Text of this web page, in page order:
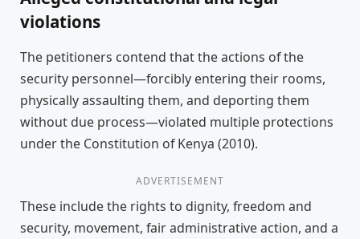
violations
The petitioners contend that the actions of the
security personnel—forcibly entering their rooms,
physically assaulting them, and deporting them
without due process—violated multiple protections
under the Constitution of Kenya (2010).
ADVERTISEMENT
These include the rights to dignity, freedom and
security, movement, fair administrative action, and a